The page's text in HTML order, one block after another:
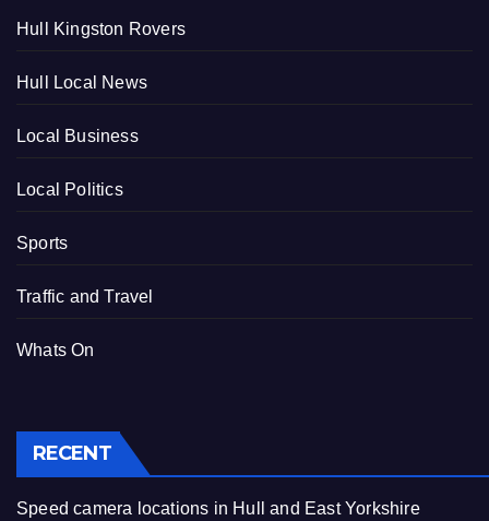
Hull Kingston Rovers
Hull Local News
Local Business
Local Politics
Sports
Traffic and Travel
Whats On
RECENT
Speed camera locations in Hull and East Yorkshire